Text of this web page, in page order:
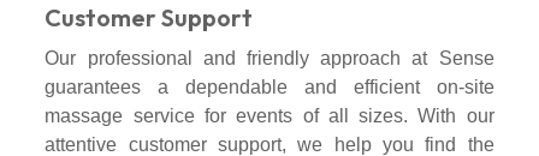
Customer Support
Our professional and friendly approach at Sense
guarantees a dependable and efficient on-site
massage service for events of all sizes. With our
attentive customer support, we help you find the